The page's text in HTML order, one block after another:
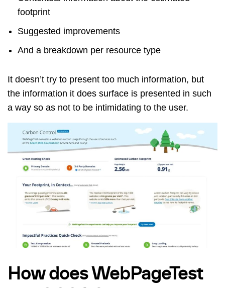
footprint
Suggested improvements
And a breakdown per resource type
It doesn’t try to present too much information, but
the information it does surface is presented in such
a way so as not to be intimidating to the user.
How does WebPageTest